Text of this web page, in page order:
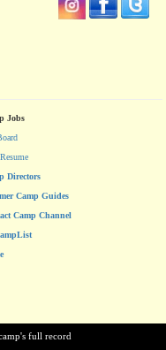
full record
Jobs
Directors
Camp Guides
Camp Channel